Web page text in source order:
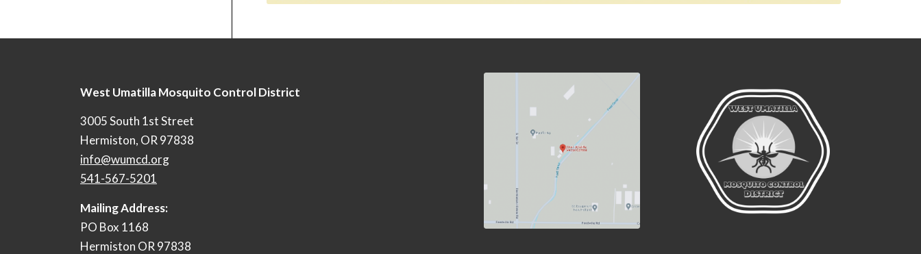
West Umatilla Mosquito Control District
3005 South 1st Street
Hermiston, OR 97838
info@wumcd.org
541-567-5201
Mailing Address:
PO Box 1168
Hermiston OR 97838